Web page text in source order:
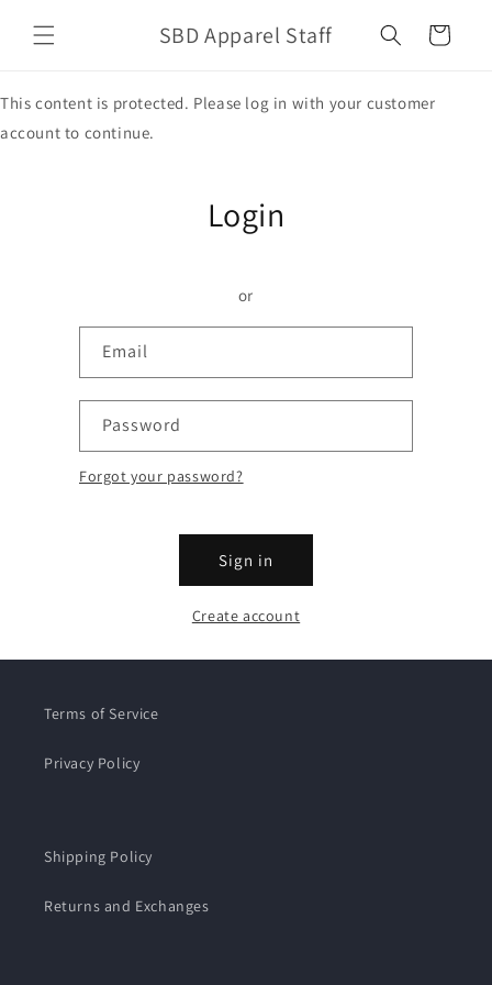
content
SBD Apparel Staff Cart
This content is protected. Please log in with your customer
account to continue.
Login
or
Email
Password
Forgot your password?
Sign in
Create account
Terms of Service
Privacy Policy
Shipping Policy
Returns and Exchanges